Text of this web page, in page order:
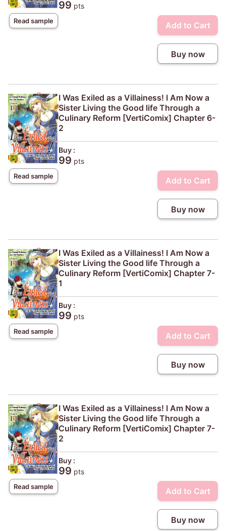
Read sample
99 pts
Add to Cart
Buy now
Read sample
I Was Exiled as a Villainess! I Am Now a
Sister Living the Good life Through a
Culinary Reform [VertiComix] Chapter 6-
2
Buy :
99 pts
Add to Cart
Buy now
Read sample
I Was Exiled as a Villainess! I Am Now a
Sister Living the Good life Through a
Culinary Reform [VertiComix] Chapter 7-
1
Buy :
99 pts
Add to Cart
Buy now
Read sample
I Was Exiled as a Villainess! I Am Now a
Sister Living the Good life Through a
Culinary Reform [VertiComix] Chapter 7-
2
Buy :
99 pts
Add to Cart
Buy now